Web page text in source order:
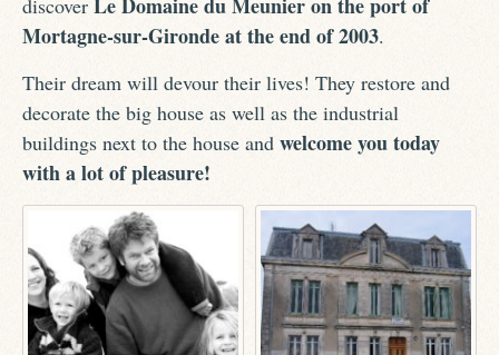
discover
Mortagne-sur-Gironde at the end of 2003.
Their dream will devour their lives! They restore and
decorate the big house as well as the industrial
buildings next to the house and welcome you today
with a lot of pleasure!